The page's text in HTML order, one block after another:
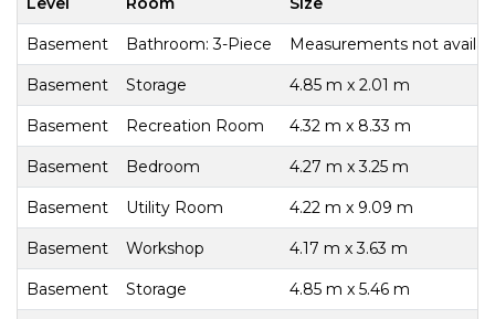
Basement Bathroom: 3-Piece Measurements not
Basement Storage 4.85 m x 2.01 m
Basement Recreation Room 4.32 m x 8.33 m
Basement Bedroom 4.27 m x 3.25 m
Basement Utility Room 4.22 m x 9.09 m
Basement Workshop 4.17 m x 3.63 m
Basement Storage 4.85 m x 5.46 m